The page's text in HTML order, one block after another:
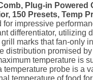
Plug-in Powered
150 Presets, Temp
impressive
differentiator, utilizing
marks that fan-only
distribution promised
temperature is
probe is a
temperature of food